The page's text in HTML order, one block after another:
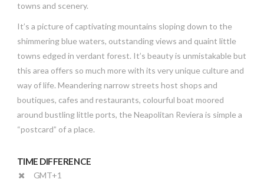
towns and scenery.
It’s a picture of captivating mountains sloping down to the
shimmering blue waters, outstanding views and quaint little
towns edged in verdant forest. It’s beauty is unmistakable but
this area offers so much more with its very unique culture and
way of life. Meandering narrow streets host shops and
boutiques, cafes and restaurants, colourful boat moored
around bustling little ports, the Neapolitan Reviera is simple a
“postcard” of a place.
TIME DIFFERENCE
GMT+1